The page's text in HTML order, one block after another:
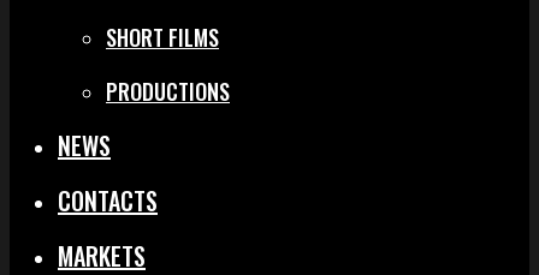
SHORT FILMS
PRODUCTIONS
NEWS
CONTACTS
MARKETS